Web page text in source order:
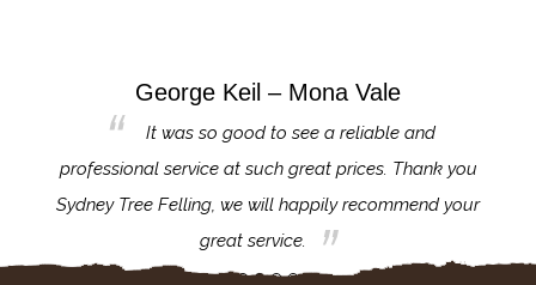
George Keil – Mona Vale
It was so good to see a reliable and
professional service at such great prices. Thank you
Sydney Tree Felling, we will happily recommend your
great service.